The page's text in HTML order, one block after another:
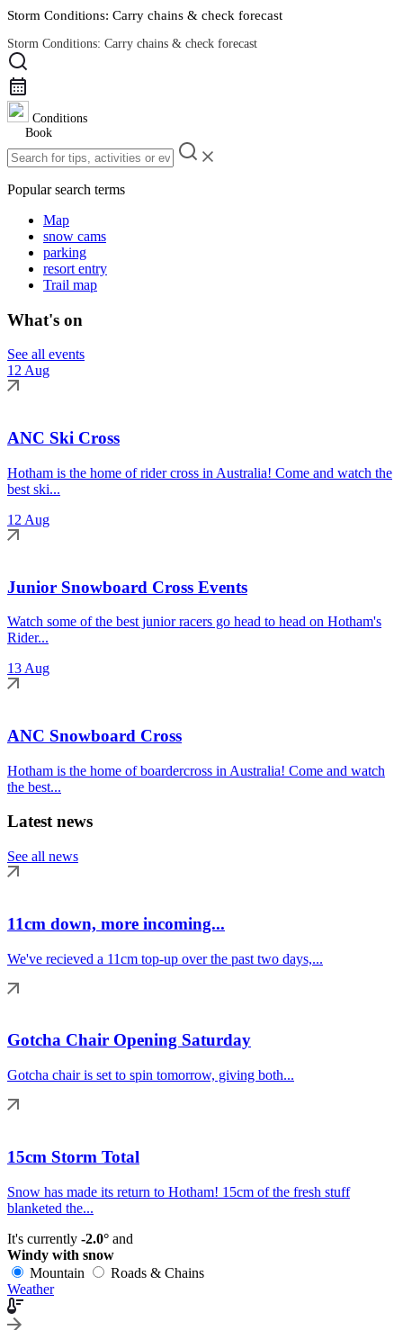
Storm Conditions: Carry chains & check forecast
Storm Conditions: Carry chains & check forecast
Road Conditions
Conditions
Book
Popular search terms
Map
snow cams
parking
resort entry
Trail map
What's on
See all events
12 Aug
ANC Ski Cross
Hotham is the home of rider cross in Australia! Come and watch the
best ski...
12 Aug
Junior Snowboard Cross Events
Watch some of the best junior racers go head to head on Hotham's
Rider...
13 Aug
ANC Snowboard Cross
Hotham is the home of boardercross in Australia! Come and watch
the best...
Latest news
See all news
11cm down, more incoming...
We've recieved a 11cm top-up over the past two days,...
Gotcha Chair Opening Saturday
Gotcha chair is set to spin tomorrow, giving both...
15cm Storm Total
Snow has made its return to Hotham! 15cm of the fresh stuff
blanketed the...
It's currently -2.0° and
Windy with snow
Mountain
Roads & Chains
Weather